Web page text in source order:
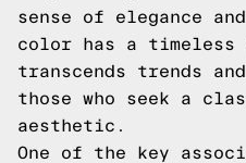
sense of elegance
color has a
transcends trends
those who seek a
aesthetic.
One of the key